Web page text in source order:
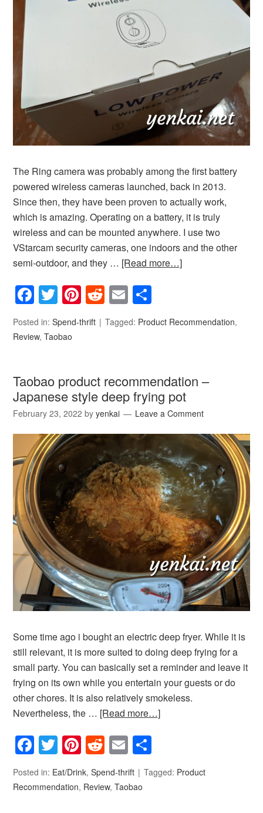
The Ring camera was probably among the first battery
powered wireless cameras launched, back in 2013.
Since then, they have been proven to actually work,
which is amazing. Operating on a battery, it is truly
wireless and can be mounted anywhere. I use two
VStarcam security cameras, one indoors and the other
semi-outdoor, and they … [Read more…]
Facebook
Twitter
Pinterest
Reddit
Email
Posted in:Spend-thrift Tagged: Product Recommendation,
Review,Taobao
Taobao product recommendation –
Japanese style deep frying pot
February 23, 2022 byyenkai Leave a Comment
Some time ago i bought an electric deep fryer. While it is
still relevant, it is more suited to doing deep frying for a
small party. You can basically set a reminder and leave it
frying on its own while you entertain your guests or do
other chores. It is also relatively smokeless.
Nevertheless, the … [Read more…]
Facebook
Twitter
Pinterest
Reddit
Email
Posted in: Eat/Drink,Spend-thrift Tagged: Product
Recommendation, Review,Taobao